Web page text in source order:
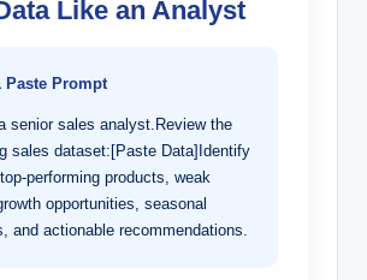
Like an Analyst
Paste Prompt
senior sales analyst.Review the
sales dataset:[Paste Data]Identify
performing products, weak
opportunities, seasonal
and actionable recommendations.